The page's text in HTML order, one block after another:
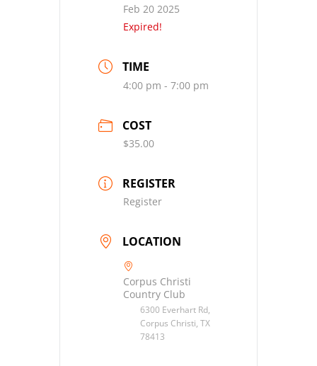
Feb 20 2025
Expired!
TIME
4:00 pm - 7:00 pm
COST
$35.00
REGISTER
Register
LOCATION
Corpus Christi
Country Club
6300 Everhart Rd,
Corpus Christi, TX
78413